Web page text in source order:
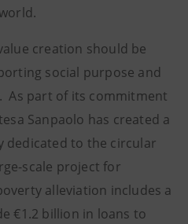
creation should be
social purpose and
As part of its commitment
Sanpaolo has created a
dedicated to the circular
scale project for
alleviation includes a
€1.2 billion in loans to